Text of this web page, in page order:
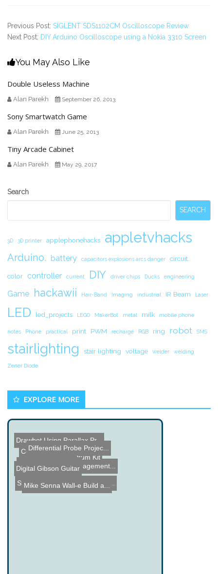
Previous Post: SIGLENT SDS1102CM Oscilloscope Review
Next Post: DIY Arduino Oscilloscope using a Nokia 3310 Screen
You May Also Like
Double Useless Machine
Alan Parekh September 26, 2013
Sony Smartwatch Game
Alan Parekh June 25, 2013
Tiny Arcade Cabinet
Alan Parekh May 29, 2017
Secondary
Search
SEARCH
3D 3D printer applephonehacks appletvhacks
Arduino. battery capacitors explosions arcs danger circuit.
color controller current DIY driver chips Ducks engineering
Game hackawii Hair-Band Imaging industrial IR Beam Laser
LED led_projects LEGO MakerBot metal milk mobile phone
notes Phone practical print PWM recharge RGB ring robot SMS
stairlighting stair lighting voltage welder welding
Zener Diode
EXPLORE MORE
RC Screwdriver Car
Steampunk Webcam from an ...
Automated Turf Management...
Mike Senna Wall-e Build a...
Drawbot Using Parallax Pr...
Laser Cut Piezo Drum Kit
MK2 VR Experience
Digital Gibson Guitar
Coffee Can Clock
Differential Probe Projec...